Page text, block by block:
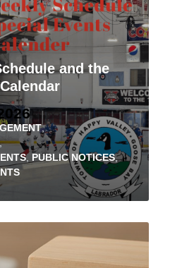
and the
,
,
, PUBLIC NOTICES,